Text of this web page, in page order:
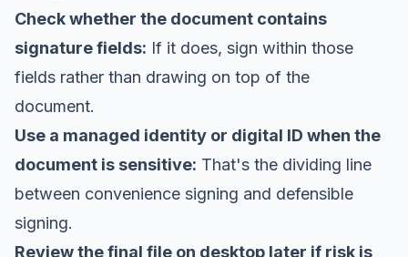
Check whether the document contains
signature fields: If it does, sign within those
fields rather than drawing on top of the
document.
Use a managed identity or digital ID when the
document is sensitive: That's the dividing line
between convenience signing and defensible
signing.
Review the final file on desktop later if risk is